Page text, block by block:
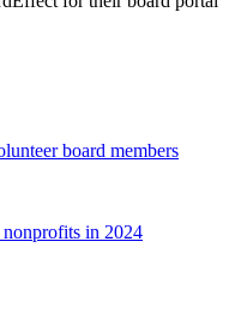
board members
in 2024